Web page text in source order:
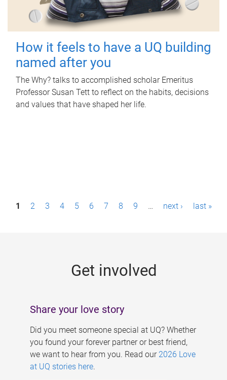
How it feels to have a UQ building
named after you
The Why? talks to accomplished scholar Emeritus
Professor Susan Tett to reflect on the habits, decisions
and values that have shaped her life.
P1 2 3 4 5 6 7 8 9 … next › last »
Get involved
Share your love story
Did you meet someone special at UQ? Whether
you found your forever partner or best friend,
we want to hear from you. Read our 2026 Love
at UQ stories here.